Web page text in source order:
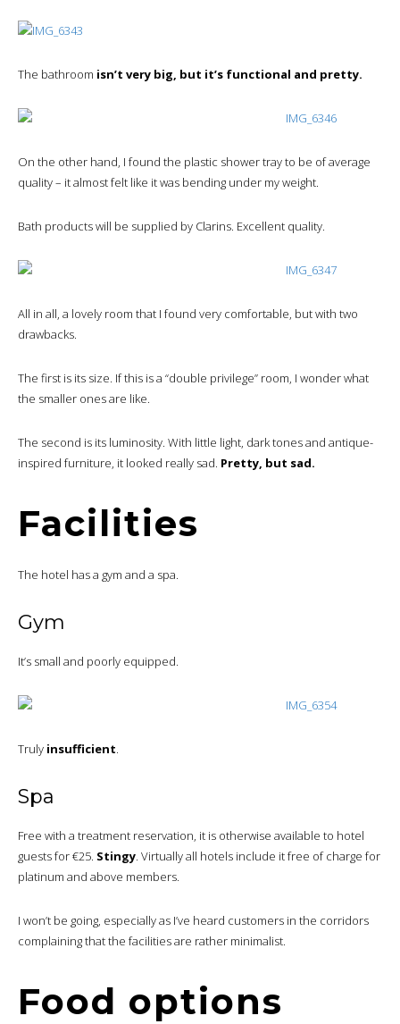
The bathroom isn’t very big, but it’s functional and pretty.
On the other hand, I found the plastic shower tray to be of average
quality – it almost felt like it was bending under my weight.
Bath products will be supplied by Clarins. Excellent quality.
All in all, a lovely room that I found very comfortable, but with two
drawbacks.
The first is its size. If this is a “double privilege” room, I wonder what
the smaller ones are like.
The second is its luminosity. With little light, dark tones and antique-
inspired furniture, it looked really sad. Pretty, but sad.
Facilities
The hotel has a gym and a spa.
Gym
It’s small and poorly equipped.
Truly insufficient.
Spa
Free with a treatment reservation, it is otherwise available to hotel
guests for €25. Stingy. Virtually all hotels include it free of charge for
platinum and above members.
I won’t be going, especially as I’ve heard customers in the corridors
complaining that the facilities are rather minimalist.
Food options